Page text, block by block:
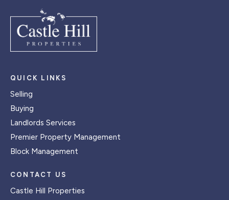
QUICK LINKS
Selling
Buying
Landlords Services
Premier Property Management
Block Management
CONTACT US
Castle Hill Properties